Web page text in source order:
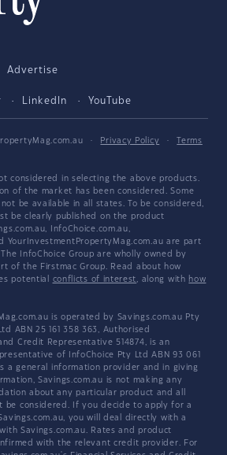
Advertise
LinkedIn YouTube
· Privacy Policy ·
Terms
considered in selecting the above products.
of the market has been considered. Some
be available in all states. To be considered,
be clearly published on the product
InfoChoice.com.au,
YourInvestmentPropertyMag.com.au are part
InfoChoice Group are wholly owned by
of the Firstmac Group. Read about how
potential conflicts of interest, along with how
is operated by Savings.com.au Pty
ABN 25 161 358 363, Authorised
Credit Representative 514874, is an
of InfoChoice Pty Ltd ABN 93 061
is a general information provider and in giving
Savings.com.au is not making any
about any particular product and all
be considered. If you decide to apply for a
you will deal directly with a
Savings.com.au. Rates and product
with the relevant credit provider. For